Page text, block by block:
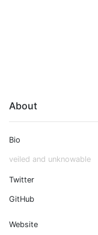
About
Bio
veiled and unknowable
Twitter
GitHub
Website